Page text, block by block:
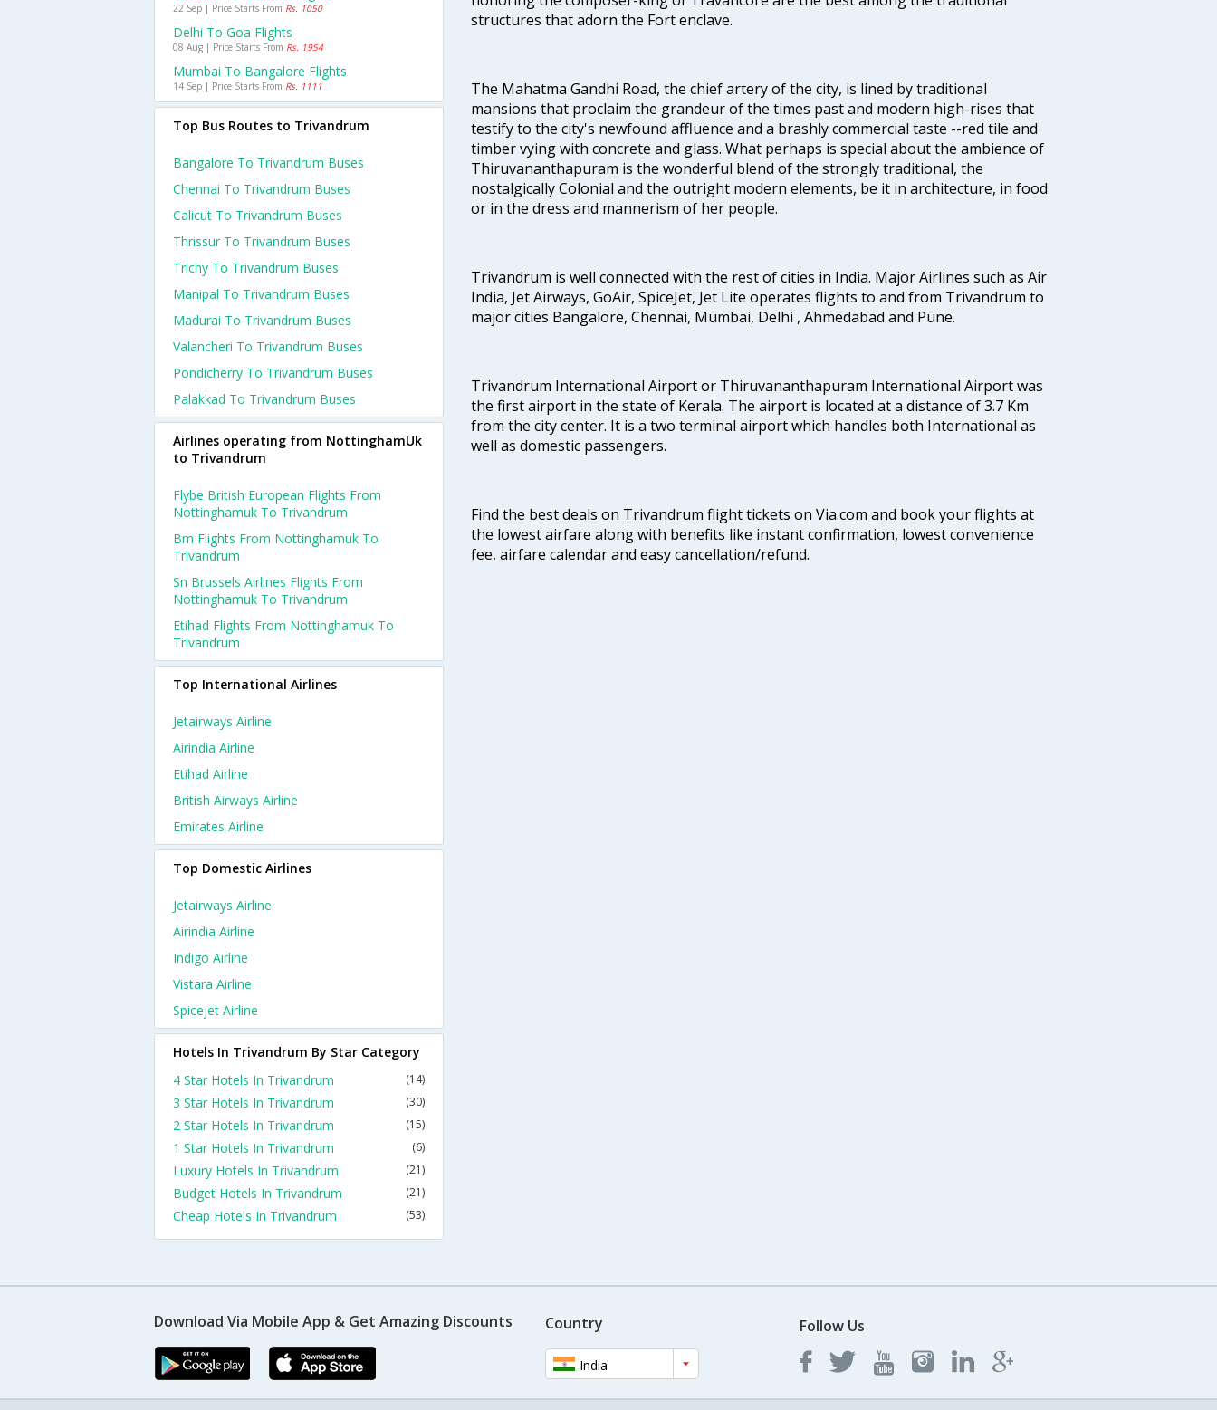
structures that adorn the Fort enclave.
The Mahatma Gandhi Road, the chief artery of the city, is lined by traditional
mansions that proclaim the grandeur of the times past and modern high-rises that
testify to the city's newfound affluence and a brashly commercial taste --red tile and
timber vying with concrete and glass. What perhaps is special about the ambience of
Thiruvananthapuram is the wonderful blend of the strongly traditional, the
nostalgically Colonial and the outright modern elements, be it in architecture, in food
or in the dress and mannerism of her people.
Trivandrum is well connected with the rest of cities in India. Major Airlines such as Air
India, Jet Airways, GoAir, SpiceJet, Jet Lite operates flights to and from Trivandrum to
major cities Bangalore, Chennai, Mumbai, Delhi , Ahmedabad and Pune.
Trivandrum International Airport or Thiruvananthapuram International Airport was
the first airport in the state of Kerala. The airport is located at a distance of 3.7 Km
from the city center. It is a two terminal airport which handles both International as
well as domestic passengers.
Find the best deals on Trivandrum flight tickets on Via.com and book your flights at
the lowest airfare along with benefits like instant confirmation, lowest convenience
fee, airfare calendar and easy cancellation/refund.
22 Sep | Price Starts From Rs. 1050
Delhi To Goa Flights
08 Aug | Price Starts From Rs. 1954
Mumbai To Bangalore Flights
14 Sep | Price Starts From Rs. 1111
Top Bus Routes to Trivandrum
Bangalore To Trivandrum Buses
Chennai To Trivandrum Buses
Calicut To Trivandrum Buses
Thrissur To Trivandrum Buses
Trichy To Trivandrum Buses
Manipal To Trivandrum Buses
Madurai To Trivandrum Buses
Valancheri To Trivandrum Buses
Pondicherry To Trivandrum Buses
Palakkad To Trivandrum Buses
Airlines operating from NottinghamUk
to Trivandrum
Flybe British European Flights From
Nottinghamuk To Trivandrum
Bm Flights From Nottinghamuk To
Trivandrum
Sn Brussels Airlines Flights From
Nottinghamuk To Trivandrum
Etihad Flights From Nottinghamuk To
Trivandrum
Top International Airlines
Jetairways Airline
Airindia Airline
Etihad Airline
British Airways Airline
Emirates Airline
Top Domestic Airlines
Jetairways Airline
Airindia Airline
Indigo Airline
Vistara Airline
Spicejet Airline
Hotels In Trivandrum By Star Category
4 Star Hotels In Trivandrum
(14)
3 Star Hotels In Trivandrum (30)
2 Star Hotels In Trivandrum (15)
1 Star Hotels In Trivandrum (6)
Luxury Hotels In Trivandrum (21)
Budget Hotels In Trivandrum (21)
Cheap Hotels In Trivandrum (53)
Download Via Mobile App & Get Amazing Discounts Country
India
Follow Us